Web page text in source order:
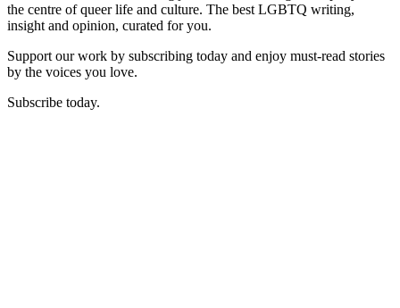
the centre of queer life and culture. The best LGBTQ writing,
insight and opinion, curated for you.
Support our work by subscribing today and enjoy must-read stories
by the voices you love.
Subscribe today.